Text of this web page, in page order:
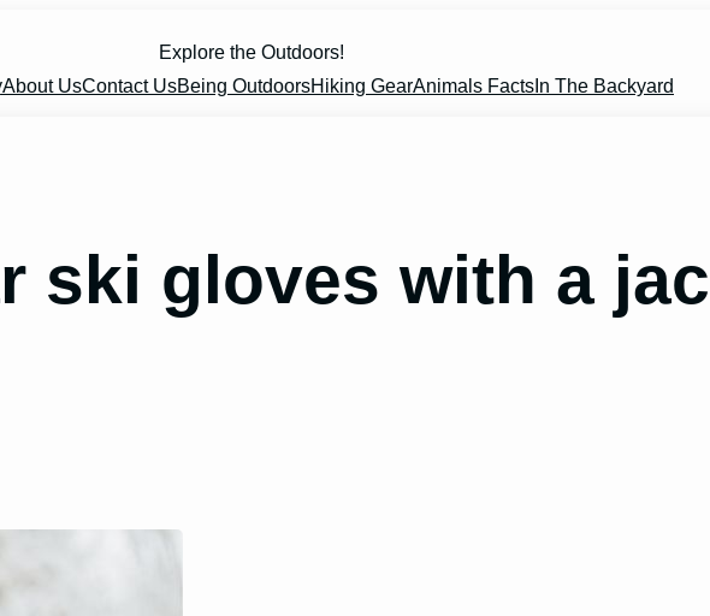
Explore the Outdoors!
About UsContact UsBeing OutdoorsHiking GearAnimals Facts In The Backyard
ski gloves with a